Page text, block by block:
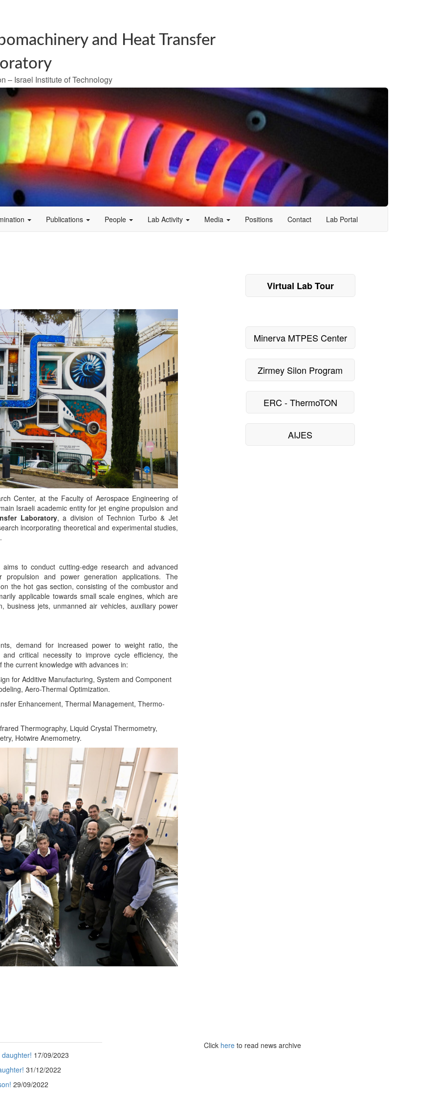
and Heat Transfer
– Israel Institute of Technology
Publications People Lab Activity Media Positions Contact Lab Portal
Center, at the Faculty of Aerospace Engineering of
Israeli academic entity for jet engine propulsion and
Laboratory, a division of Technion Turbo & Jet
incorporating theoretical and experimental studies,
.
to conduct cutting-edge research and advanced
and power generation applications. The
the hot gas section, consisting of the combustor and
applicable towards small scale engines, which are
business jets, unmanned air vehicles, auxiliary power
demand for increased power to weight ratio, the
and critical necessity to improve cycle efficiency, the
current knowledge with advances in:
for Additive Manufacturing, System and Component
Aero-Thermal Optimization.
Enhancement, Thermal Management, Thermo-
Thermography, Liquid Crystal Thermometry,
Hotwire Anemometry.
Virtual Lab Tour
Minerva MTPES Center
Zirmey Silon Program
ERC - ThermoTON
AIJES
17/09/2023
31/12/2022
29/09/2022
Click here to read news archive